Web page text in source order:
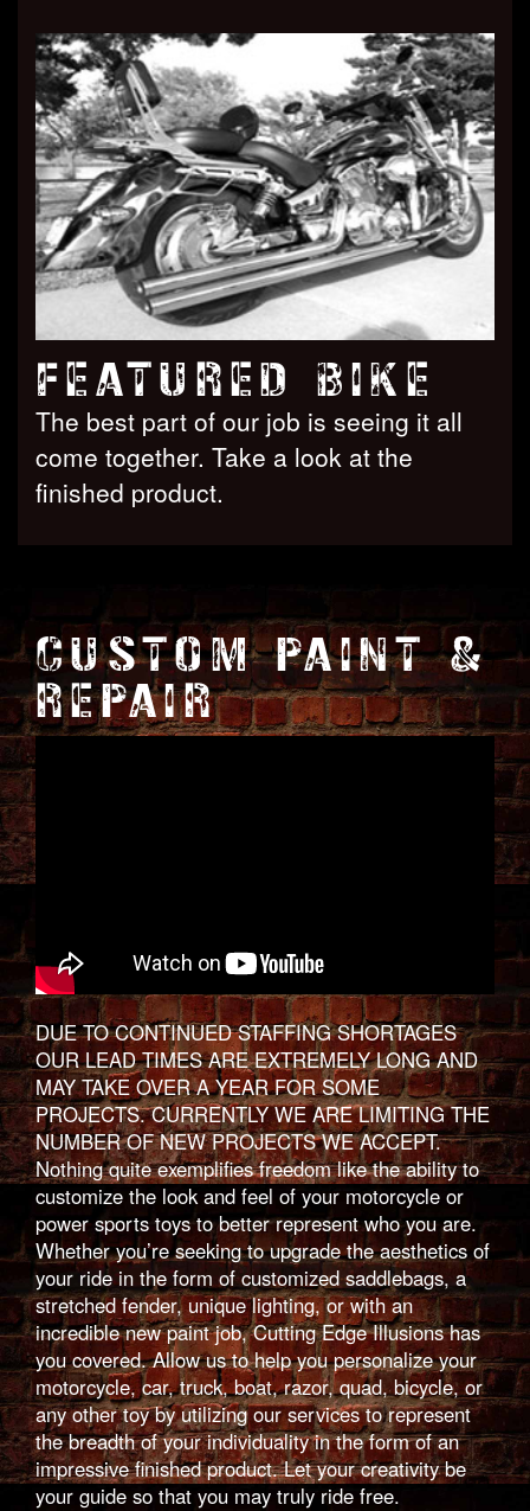
FEATURED BIKE
The best part of our job is seeing it all
come together. Take a look at the
finished product.
CUSTOM PAINT &
REPAIR
DUE TO CONTINUED STAFFING SHORTAGES
OUR LEAD TIMES ARE EXTREMELY LONG AND
MAY TAKE OVER A YEAR FOR SOME
PROJECTS. CURRENTLY WE ARE LIMITING THE
NUMBER OF NEW PROJECTS WE ACCEPT.
Nothing quite exemplifies freedom like the ability to
customize the look and feel of your motorcycle or
power sports toys to better represent who you are.
Whether you’re seeking to upgrade the aesthetics of
your ride in the form of customized saddlebags, a
stretched fender, unique lighting, or with an
incredible new paint job, Cutting Edge Illusions has
you covered. Allow us to help you personalize your
motorcycle, car, truck, boat, razor, quad, bicycle, or
any other toy by utilizing our services to represent
the breadth of your individuality in the form of an
impressive finished product. Let your creativity be
your guide so that you may truly ride free.